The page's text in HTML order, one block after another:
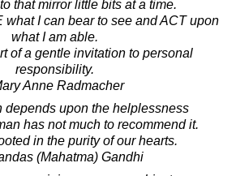
that mirror little bits at a time.
what I can bear to see and ACT upon
what I am able.
of a gentle invitation to personal
responsibility.
Anne Radmacher
depends upon the helplessness
has not much to recommend it.
in the purity of our hearts.
(Mahatma) Gandhi